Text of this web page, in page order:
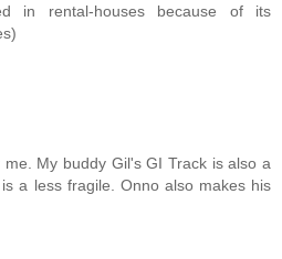
in rental-houses because of its
My buddy Gil's GI Track is also a
a less fragile. Onno also makes his